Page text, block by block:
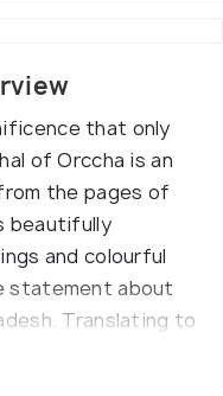
that only
of Orccha is an
the pages of
beautifully
and colourful
statement about
Translating to
once served as
Raja Madhukar